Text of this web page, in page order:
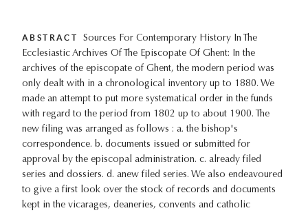
ABSTRACT
Sources For Contemporary History In The
Ecclesiastic Archives Of The Episcopate Of Ghent: In the
archives of the episcopate of Ghent, the modern period was
only dealt with in a chronological inventory up to 1880. We
made an attempt to put more systematical order in the funds
with regard to the period from 1802 up to about 1900. The
new filing was arranged as follows : a. the bishop's
correspondence. b. documents issued or submitted for
approval by the episcopal administration. c. already filed
series and dossiers. d. anew filed series. We also endeavoured
to give a first look over the stock of records and documents
kept in the vicarages, deaneries, convents and catholic